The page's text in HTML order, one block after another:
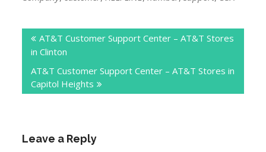
navigation
AT&T Customer Support Center – AT&T Stores
in Clinton
AT&T Customer Support Center – AT&T Stores in
Capitol Heights
Leave a Reply